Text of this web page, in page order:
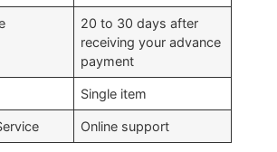
20 to 30 days after
receiving your advance
payment
Single item
Online support